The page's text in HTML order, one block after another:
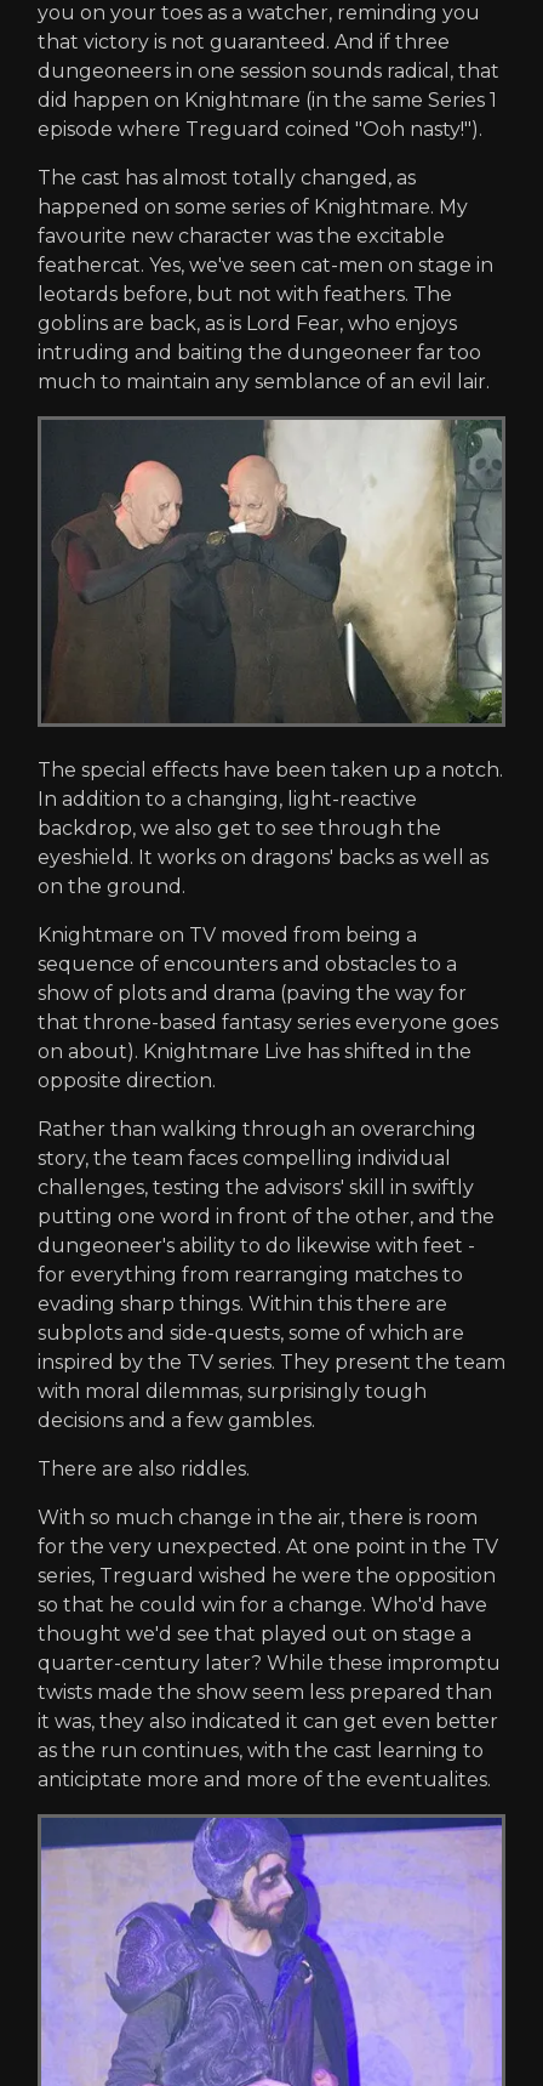
you on your toes as a watcher, reminding you
that victory is not guaranteed. And if three
dungeoneers in one session sounds radical, that
did happen on Knightmare (in the same Series 1
episode where Treguard coined "Ooh nasty!").
The cast has almost totally changed, as
happened on some series of Knightmare. My
favourite new character was the excitable
feathercat. Yes, we've seen cat-men on stage in
leotards before, but not with feathers. The
goblins are back, as is Lord Fear, who enjoys
intruding and baiting the dungeoneer far too
much to maintain any semblance of an evil lair.
The special effects have been taken up a notch.
In addition to a changing, light-reactive
backdrop, we also get to see through the
eyeshield. It works on dragons' backs as well as
on the ground.
Knightmare on TV moved from being a
sequence of encounters and obstacles to a
show of plots and drama (paving the way for
that throne-based fantasy series everyone goes
on about). Knightmare Live has shifted in the
opposite direction.
Rather than walking through an overarching
story, the team faces compelling individual
challenges, testing the advisors' skill in swiftly
putting one word in front of the other, and the
dungeoneer's ability to do likewise with feet -
for everything from rearranging matches to
evading sharp things. Within this there are
subplots and side-quests, some of which are
inspired by the TV series. They present the team
with moral dilemmas, surprisingly tough
decisions and a few gambles.
There are also riddles.
With so much change in the air, there is room
for the very unexpected. At one point in the TV
series, Treguard wished he were the opposition
so that he could win for a change. Who'd have
thought we'd see that played out on stage a
quarter-century later? While these impromptu
twists made the show seem less prepared than
it was, they also indicated it can get even better
as the run continues, with the cast learning to
anticiptate more and more of the eventualites.